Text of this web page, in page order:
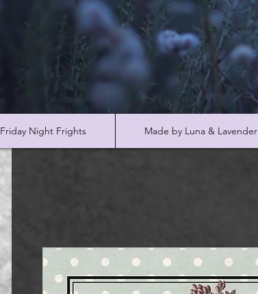
Friday Night Frights Made by Luna & Lavender